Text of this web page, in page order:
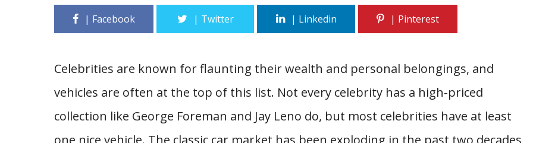
Celebrities are known for flaunting their wealth and personal belongings, and
vehicles are often at the top of this list. Not every celebrity has a high-priced
collection like George Foreman and Jay Leno do, but most celebrities have at least
one nice vehicle. The classic car market has been exploding in the past two decades